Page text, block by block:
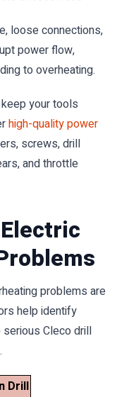
loose connections,
power flow,
to overheating.
your tools
high-quality power
screws, drill
and throttle
problems are
help identify
Cleco drill
Drill